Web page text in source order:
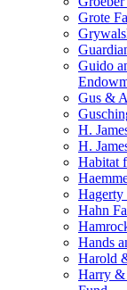
Grote
Guido
Gus &
H.
H.
Habitat
Hagerty
Hahn
Hands
Harold
Harry &